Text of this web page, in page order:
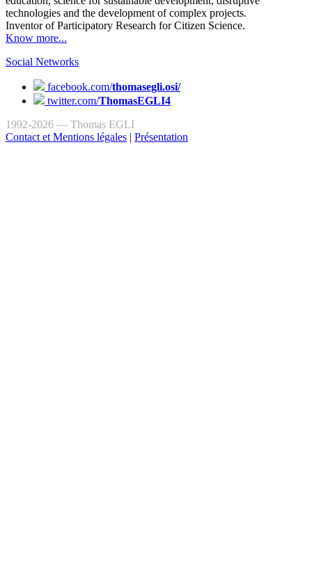
technologies and the development of complex projects.
Inventor of Participatory Research for Citizen Science.
Know more...
Social Networks
facebook.com/thomasegli.osi/
twitter.com/ThomasEGLI4
1992-2026 — Thomas EGLI
Contact et Mentions légales | Présentation